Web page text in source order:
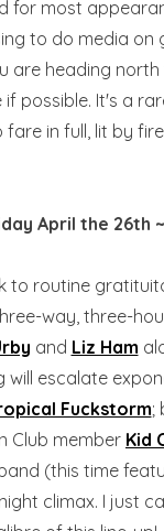
for most
to do media on
are heading
possible. It's a
in full, lit by
April the 26th ~
to routine
way, three-
and Liz Ham
will escalate
Fuckstorm;
Club member Kid
(this time
climax. I just